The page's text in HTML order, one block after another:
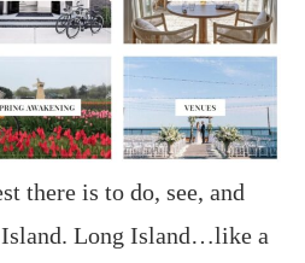
there is to do, see, and
Island. Long Island…like a